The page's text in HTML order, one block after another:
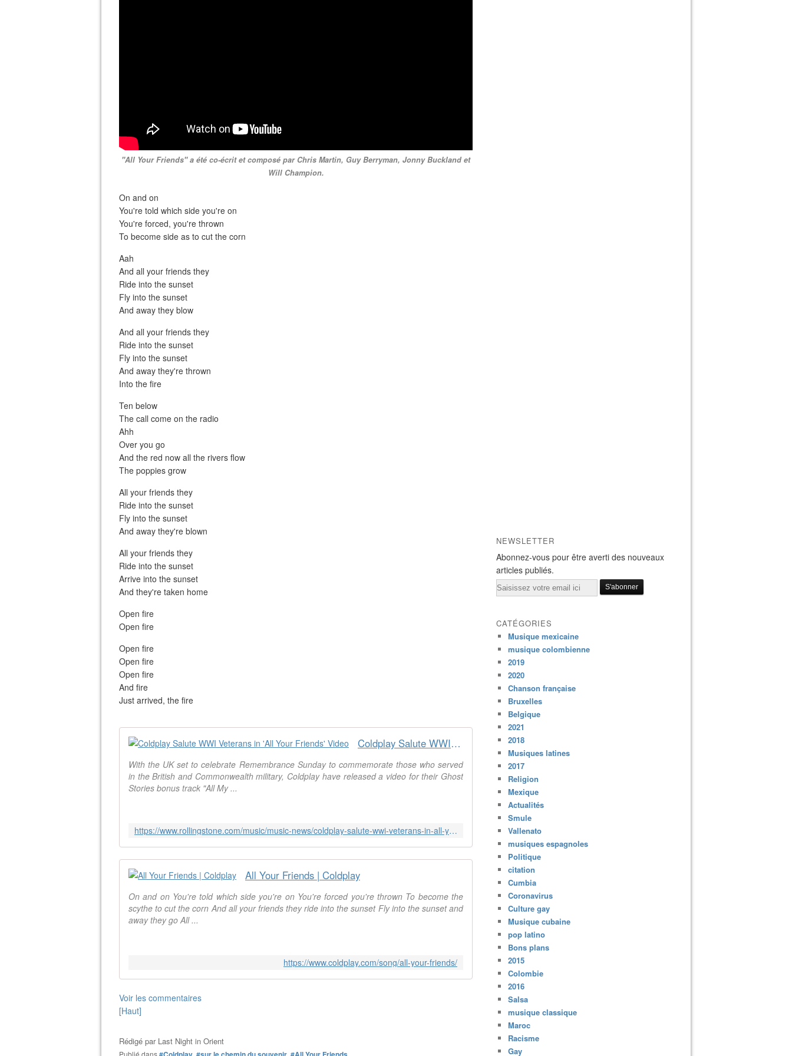
"All Your Friends" a été co-écrit et composé par Chris Martin, Guy Berryman, Jonny Buckland et
Will Champion.
On and on
You're told which side you're on
You're forced, you're thrown
To become side as to cut the corn
Aah
And all your friends they
Ride into the sunset
Fly into the sunset
And away they blow
And all your friends they
Ride into the sunset
Fly into the sunset
And away they're thrown
Into the fire
Ten below
The call come on the radio
Ahh
Over you go
And the red now all the rivers flow
The poppies grow
All your friends they
Ride into the sunset
Fly into the sunset
And away they're blown
All your friends they
Ride into the sunset
Arrive into the sunset
And they're taken home
Open fire
Open fire
Open fire
Open fire
Open fire
And fire
Just arrived, the fire
Coldplay Salute WWI Veterans in 'All Your Friends' Video
With the UK set to celebrate Remembrance Sunday to commemorate those who served
in the British and Commonwealth military, Coldplay have released a video for their Ghost
Stories bonus track "All My ...
https://www.rollingstone.com/music/music-news/coldplay-salute-wwi-veterans-in-all-your-friends-video-243374/
All Your Friends | Coldplay
On and on You're told which side you're on You're forced you're thrown To become the
scythe to cut the corn And all your friends they ride into the sunset Fly into the sunset and
away they go All ...
https://www.coldplay.com/song/all-your-friends/
Voir les commentaires
[Haut]
Rédigé par Last Night in Orient
Publié dans
NEWSLETTER
Abonnez-vous pour être averti des nouveaux
articles publiés.
Email
CATÉGORIES
Musique mexicaine
musique colombienne
2019
2020
Chanson française
Bruxelles
Belgique
2021
2018
Musiques latines
2017
Religion
Mexique
Actualités
Smule
Vallenato
musiques espagnoles
Politique
citation
Cumbia
Coronavirus
Culture gay
Musique cubaine
pop latino
Bons plans
2015
Colombie
2016
Salsa
musique classique
Maroc
Racisme
Gay